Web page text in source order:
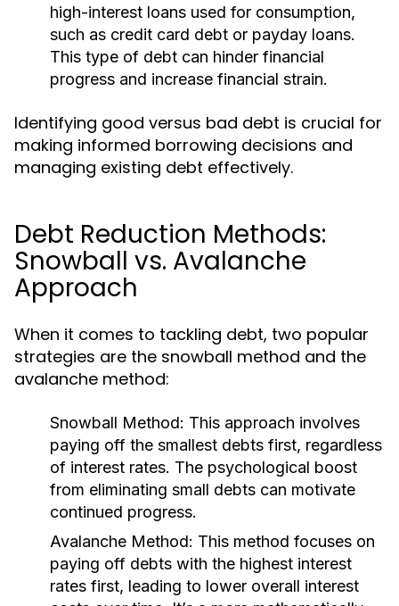
high-interest loans used for consumption,
such as credit card debt or payday loans.
This type of debt can hinder financial
progress and increase financial strain.
Identifying good versus bad debt is crucial for
making informed borrowing decisions and
managing existing debt effectively.
Debt Reduction Methods:
Snowball vs. Avalanche
Approach
When it comes to tackling debt, two popular
strategies are the snowball method and the
avalanche method:
Snowball Method: This approach involves
paying off the smallest debts first, regardless
of interest rates. The psychological boost
from eliminating small debts can motivate
continued progress.
Avalanche Method: This method focuses on
paying off debts with the highest interest
rates first, leading to lower overall interest